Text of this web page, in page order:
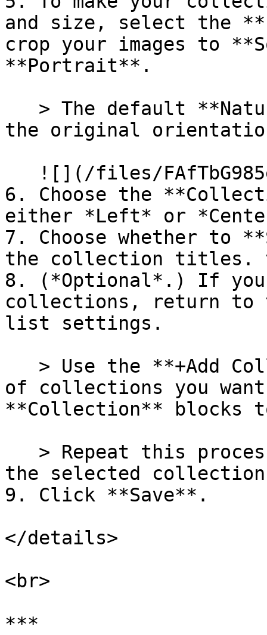
and size, select the
crop your images to
**Portrait**.
the original
6. Choose the
either *Left* or
7. Choose whether to
the collection
8. (*Optional*.) If you
collections, return to
list settings.
of collections you
**Collection** blocks
the selected
9. Click **Save**.
</details>
<br>
***